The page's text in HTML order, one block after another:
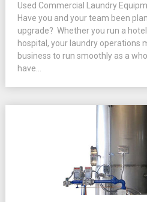
Used Commercial Laundry
Have you and your team been
upgrade? Whether you run a
hospital, your laundry operations
business to run smoothly as a
have...